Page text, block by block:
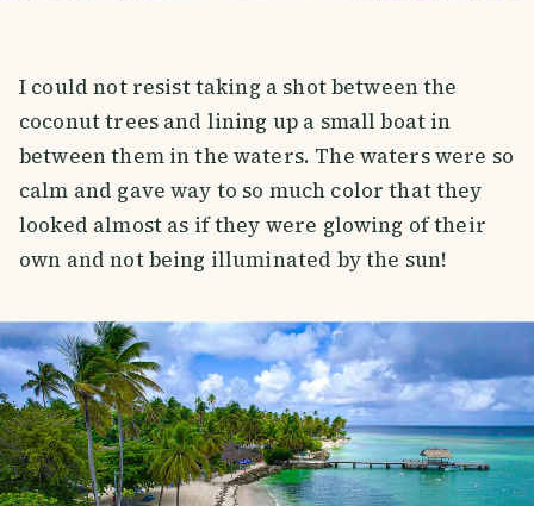
I could not resist taking a shot between the
coconut trees and lining up a small boat in
between them in the waters. The waters were so
calm and gave way to so much color that they
looked almost as if they were glowing of their
own and not being illuminated by the sun!